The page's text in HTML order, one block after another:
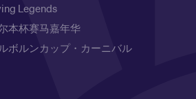
Legends
本杯赛马嘉年华
ボルンカップ・カーニバル